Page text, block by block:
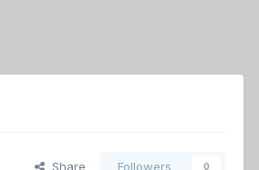
Share Followers 0